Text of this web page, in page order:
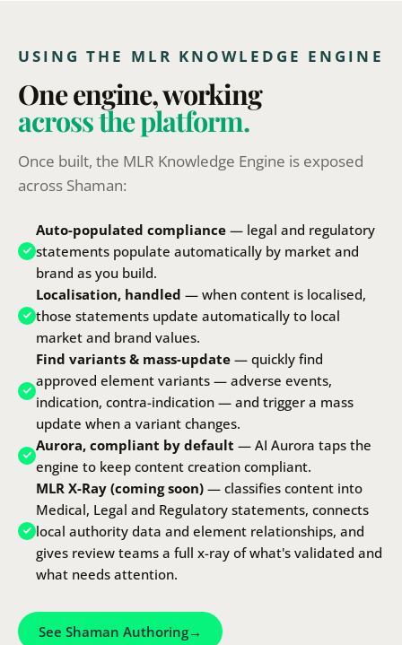
USING THE MLR KNOWLEDGE ENGINE
One engine, working
across the platform.
Once built, the MLR Knowledge Engine is exposed
across Shaman:
Auto-populated compliance — legal and regulatory
statements populate automatically by market and
brand as you build.
Localisation, handled — when content is localised,
those statements update automatically to local
market and brand values.
Find variants & mass-update — quickly find
approved element variants — adverse events,
indication, contra-indication — and trigger a mass
update when a variant changes.
Aurora, compliant by default — AI Aurora taps the
engine to keep content creation compliant.
MLR X-Ray (coming soon) — classifies content into
Medical, Legal and Regulatory statements, connects
local authority data and element relationships, and
gives review teams a full x-ray of what's validated and
what needs attention.
See Shaman Authoring→